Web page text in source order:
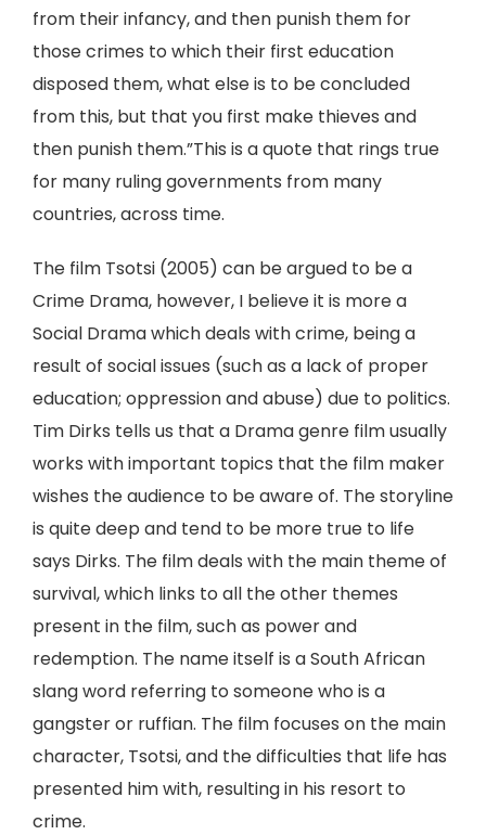
from their infancy, and then punish them for
those crimes to which their first education
disposed them, what else is to be concluded
from this, but that you first make thieves and
then punish them.”This is a quote that rings true
for many ruling governments from many
countries, across time.
The film Tsotsi (2005) can be argued to be a
Crime Drama, however, I believe it is more a
Social Drama which deals with crime, being a
result of social issues (such as a lack of proper
education; oppression and abuse) due to politics.
Tim Dirks tells us that a Drama genre film usually
works with important topics that the film maker
wishes the audience to be aware of. The storyline
is quite deep and tend to be more true to life
says Dirks. The film deals with the main theme of
survival, which links to all the other themes
present in the film, such as power and
redemption. The name itself is a South African
slang word referring to someone who is a
gangster or ruffian. The film focuses on the main
character, Tsotsi, and the difficulties that life has
presented him with, resulting in his resort to
crime.